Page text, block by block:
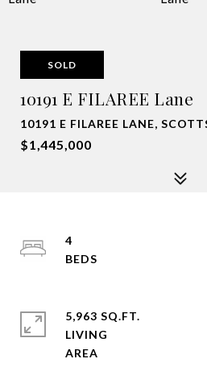
SOLD
10191 E FILAREE Lane
10191 E FILAREE LANE,
$1,445,000
4
5,963 SQ.FT.
LIVING